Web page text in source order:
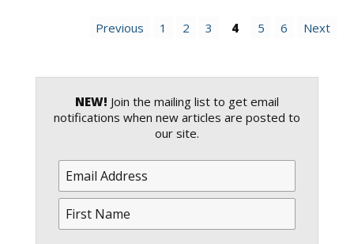
Previous 1 2 3 4 5 6 Next
NEW! Join the mailing list to get email
notifications when new articles are posted to
our site.